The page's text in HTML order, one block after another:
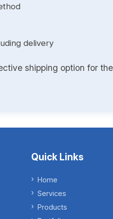
delivery
shipping option for
Quick Links
Home
Services
Products